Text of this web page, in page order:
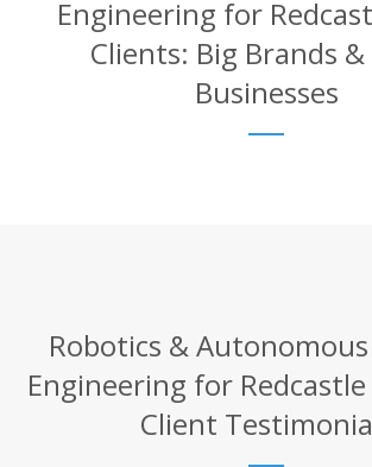
Engineering for
Clients: Big Brands &
Businesses
Robotics &
Engineering for Redcastle
Client